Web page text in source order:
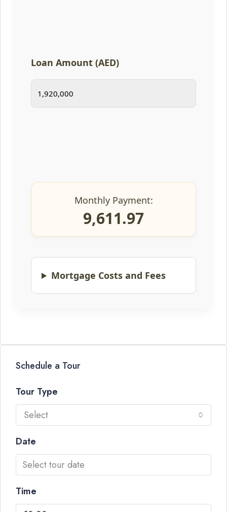
Loan Amount (AED)
Monthly Payment:
9,611.97
Mortgage Costs and Fees
Schedule a Tour
Tour Type
Select
Date
Time